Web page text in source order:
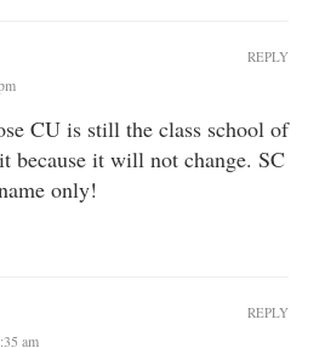
CU is still the class school of
because it will not change. SC
only!
REPLY
am
REPLY